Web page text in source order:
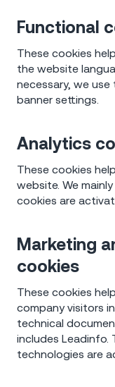
Functional
These cookies
the website
necessary, we
banner settings.
Analytics
These cookies
website. We
cookies are
Marketing
cookies
These cookies
company visitors
technical
includes Leadinfo.
technologies are